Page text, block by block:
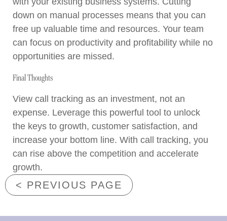
down on manual processes means that you can
free up valuable time and resources. Your team
can focus on productivity and profitability while no
opportunities are missed.
Final Thoughts
View call tracking as an investment, not an
expense. Leverage this powerful tool to unlock
the keys to growth, customer satisfaction, and
increase your bottom line. With call tracking, you
can rise above the competition and accelerate
growth.
< PREVIOUS PAGE